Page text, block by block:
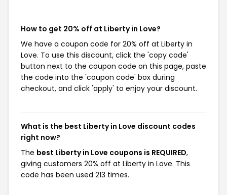
How to get 20% off at Liberty in Love?
We have a coupon code for 20% off at Liberty in
Love. To use this discount, click the 'copy code'
button next to the coupon code on this page, paste
the code into the 'coupon code' box during
checkout, and click 'apply' to enjoy your discount.
What is the best Liberty in Love discount codes
right now?
The best Liberty in Love coupons is REQUIRED,
giving customers 20% off at Liberty in Love. This
code has been used 213 times.